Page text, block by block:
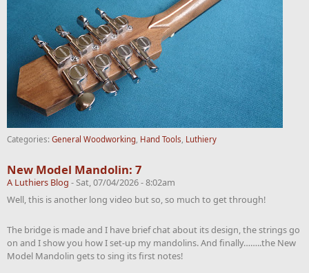
Categories: General Woodworking Hand Tools Luthiery
New Model Mandolin: 7
A Luthiers Blog -Sat, 07/04/2026 - 8:02am
Well, this is another long video but so, so much to get through!
The bridge is made and I have brief chat about its design, the strings go
on and I show you how I set-up my mandolins. And finally……..the New
Model Mandolin gets to sing its first notes!